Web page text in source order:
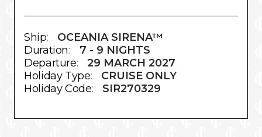
Ship:
OCEANIA SIRENA™
Duration:
7 - 9 NIGHTS
Departure:
29 MARCH 2027
Holiday Type:
CRUISE ONLY
Holiday Code: SIR270329